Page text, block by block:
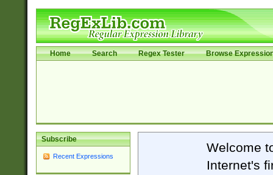
Home Search Regex Tester Browse
Subscribe
Recent Expressions
Welcome
Internet's